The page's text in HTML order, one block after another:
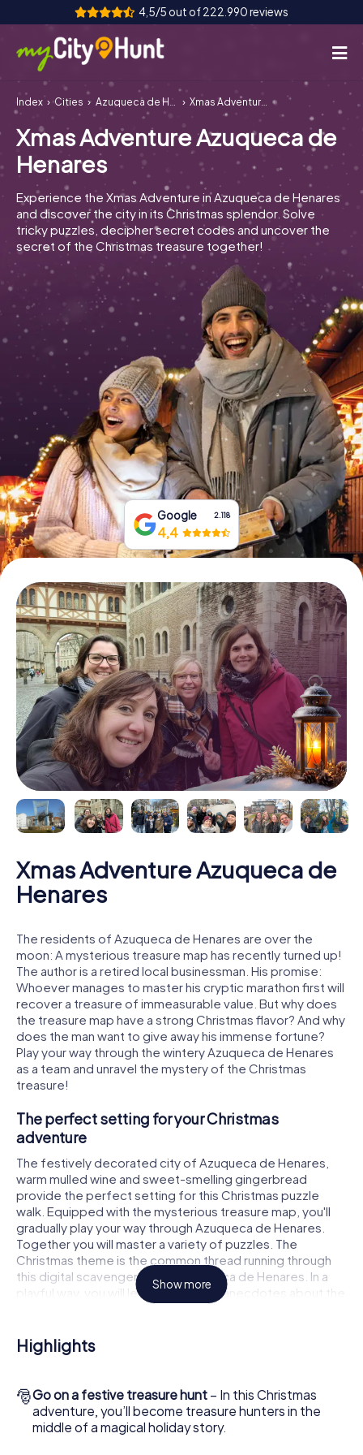
4,5/5 out of 222.990 reviews
How it works
Cities
Tours
Team Building
Tickets
INT AT CH
ES
FR UK
NL
Book Tickets
Buy Gift Vouchers
Index Cities Azuqueca de Henares Xmas Adventure Azuqueca de Henares
Xmas Adventure Azuqueca de
Henares
Experience the Xmas Adventure in Azuqueca de Henares
and discover the city in its Christmas splendor. Solve
tricky puzzles, decipher secret codes and uncover the
secret of the Christmas treasure together!
Google 2.118
4,4
Xmas Adventure Azuqueca de
Henares
The residents of Azuqueca de Henares are over the
moon: A mysterious treasure map has recently turned up!
The author is a retired local businessman. His promise:
Whoever manages to master his cryptic marathon first will
recover a treasure of immeasurable value. But why does
the treasure map have a strong Christmas flavor? And why
does the man want to give away his immense fortune?
Play your way through the wintery Azuqueca de Henares
as a team and unravel the mystery of the Christmas
treasure!
The perfect setting for your Christmas
adventure
The festively decorated city of Azuqueca de Henares,
warm mulled wine and sweet-smelling gingerbread
provide the perfect setting for this Christmas puzzle
walk. Equipped with the mysterious treasure map, you'll
gradually play your way through Azuqueca de Henares.
Together you will master a variety of puzzles. The
Christmas theme is the common thread running through
this digital scavenger hunt in Azuqueca de Henares. In a
playful way, you will learn fascinating anecdotes about the
approaching Christmas season. Will you manage to
other teams of treasure hunters?
as a stopover
Put together a competent team of friends or family
members and set off together on a Christmas scavenger
Show more
Highlights
🎅Go on a festive treasure hunt – In this Christmas
adventure, you’ll become treasure hunters in the
middle of a magical holiday story.